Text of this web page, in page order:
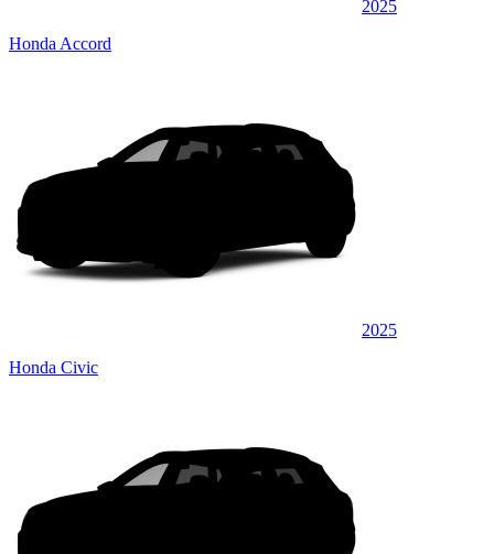
2025
Honda Accord
2025
Honda Civic